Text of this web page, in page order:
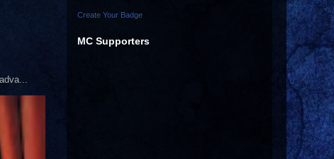
Create Your Badge
MC Supporters